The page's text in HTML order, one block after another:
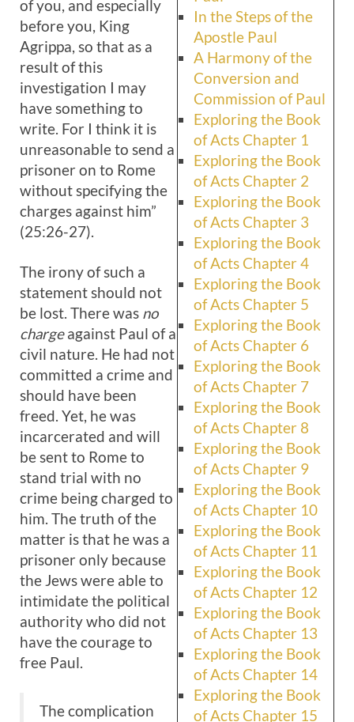
In the Steps of the
Apostle Paul
A Harmony of the
Conversion and
Commission of Paul
Exploring the Book
of Acts Chapter 1
Exploring the Book
of Acts Chapter 2
Exploring the Book
of Acts Chapter 3
Exploring the Book
of Acts Chapter 4
Exploring the Book
of Acts Chapter 5
Exploring the Book
of Acts Chapter 6
Exploring the Book
of Acts Chapter 7
Exploring the Book
of Acts Chapter 8
Exploring the Book
of Acts Chapter 9
Exploring the Book
of Acts Chapter 10
Exploring the Book
of Acts Chapter 11
Exploring the Book
of Acts Chapter 12
Exploring the Book
of Acts Chapter 13
Exploring the Book
of Acts Chapter 14
Exploring the Book
of Acts Chapter 15
of you, and especially
before you, King
Agrippa, so that as a
result of this
investigation I may
have something to
write. For I think it is
unreasonable to send a
prisoner on to Rome
without specifying the
charges against him”
(25:26-27).
The irony of such a
statement should not
be lost. There was no
chargeagainst Paul of a
civil nature. He had not
committed a crime and
should have been
freed. Yet, he was
incarcerated and will
be sent to Rome to
stand trial with no
crime being charged to
him. The truth of the
matter is that he was a
prisoner only because
the Jews were able to
intimidate the political
authority who did not
have the courage to
free Paul.
The complication